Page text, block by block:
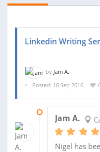
Linkedin Writing
by Jam A.
Posted: 10 Sep 2016
Jam A.
Nigel has